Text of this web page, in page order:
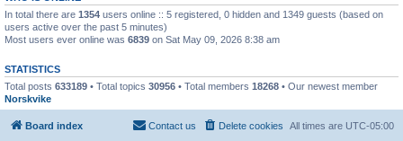
In total there are 1354 users online :: 5 registered, 0 hidden and 1349 guests (based on
users active over the past 5 minutes)
Most users ever online was 6839 on Sat May 09, 2026 8:38 am
STATISTICS
Total posts 633189 • Total topics 30956 • Total members 18268 • Our newest member
Norskvike
Board index All times are UTC-05:00
Delete cookies
Contact us